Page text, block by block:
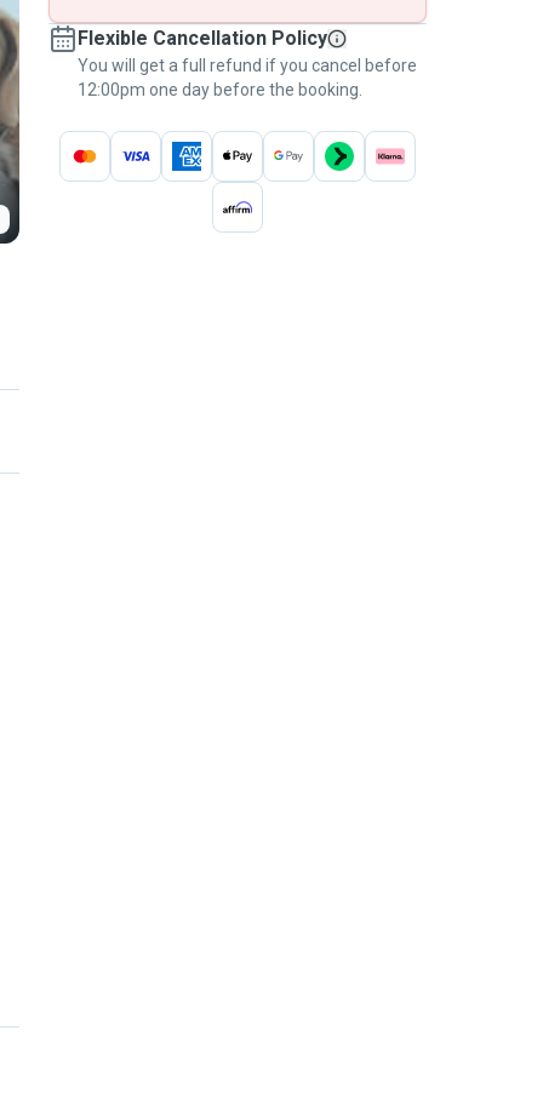
Flexible Cancellation Policy
You will get a full refund if you cancel before
12:00pm one day before the booking.